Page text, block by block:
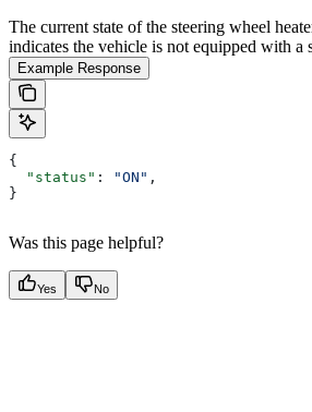
The current state of the steering wheel
indicates the vehicle is not equipped with a
Example Response
{
  "status"
: "ON" ,
}
Was this page helpful?
Yes No